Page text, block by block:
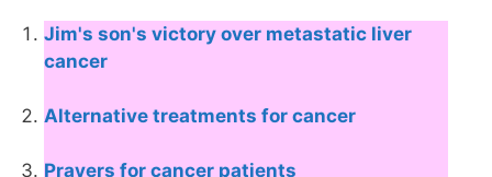
Jim's son's victory over metastatic liver
cancer
Alternative treatments for cancer
Prayers for cancer patients